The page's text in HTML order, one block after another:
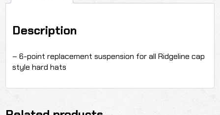
Description
– 6-point replacement suspension for all Ridgeline cap
style hard hats